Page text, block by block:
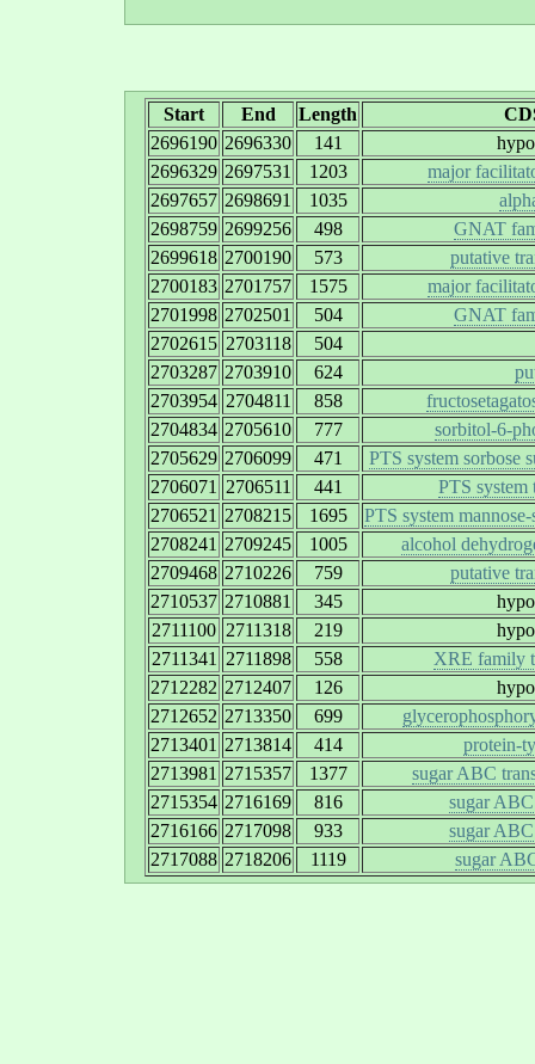
Start End Length
2696190 2696330 141
2696329 2697531 1203
major
2697657 2698691 1035
2698759 2699256 498
GNAT
2699618 2700190 573
putative
2700183 2701757 1575
major
2701998 2702501 504
GNAT
2702615 2703118
504
2703287 2703910 624
2703954 2704811 858
2704834 2705610 777
sorbitol-6-
2705629 2706099 471
PTS system sorbose
2706071
2706511 441
PTS
2706521 2708215 1695
PTS system
2708241 2709245 1005
alcohol
2709468 2710226 759
putative
2710537 2710881 345
2711100 2711318 219
2711341
2711898 558
XRE family
2712282 2712407 126
2712652 2713350 699
2713401 2713814 414
protein-
2713981 2715357 1377
sugar ABC
2715354 2716169 816
sugar ABC
2716166 2717098 933
sugar ABC
2717088 2718206 1119 sugar